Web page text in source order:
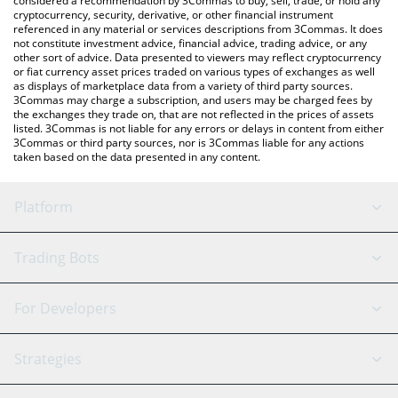
cryptocurrency, security, derivative, or other financial instrument
referenced in any material or services descriptions from 3Commas. It does
not constitute investment advice, financial advice, trading advice, or any
other sort of advice. Data presented to viewers may reflect cryptocurrency
or fiat currency asset prices traded on various types of exchanges as well
as displays of marketplace data from a variety of third party sources.
3Commas may charge a subscription, and users may be charged fees by
the exchanges they trade on, that are not reflected in the prices of assets
listed. 3Commas is not liable for any errors or delays in content from either
3Commas or third party sources, nor is 3Commas liable for any actions
taken based on the data presented in any content.
Platform
GRID Bot
Signal Bot
SmartTrade
AI Assistant
Trading Bots
Binance
Bitfinex
Tether
For Developers
API Reference
Strategies